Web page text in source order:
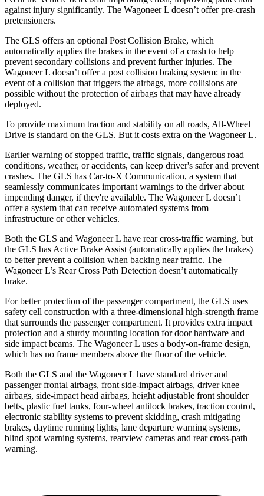
against injury significantly. The Wagoneer L doesn’t offer pre-crash
pretensioners.
The GLS offers an optional Post Collision Brake, which
automatically applies the brakes in the event of a crash to help
prevent secondary collisions and prevent further injuries. The
Wagoneer L doesn’t offer a post collision braking system: in the
event of a collision that triggers the airbags, more collisions are
possible without the protection of airbags that may have already
deployed.
To provide maximum traction and stability on all roads, All-Wheel
Drive is standard on the GLS. But it costs extra on the Wagoneer L.
Earlier warning of stopped traffic, traffic signals, dangerous road
conditions, weather, or accidents, can keep driver's safer and prevent
crashes. The GLS has Car-to-X Communication, a system that
seamlessly communicates important warnings to the driver about
impending danger, if they're available. The Wagoneer L doesn’t
offer a system that can receive automated systems from
infrastructure or other vehicles.
Both the GLS and Wagoneer L have rear cross-traffic warning, but
the GLS has Active Brake Assist (automatically applies the brakes)
to better prevent a collision when backing near traffic. The
Wagoneer L’s Rear Cross Path Detection doesn’t automatically
brake.
For better protection of the passenger compartment, the GLS uses
safety cell construction with a three-dimensional high-strength frame
that surrounds the passenger compartment. It provides extra impact
protection and a sturdy mounting location for door hardware and
side impact beams. The Wagoneer L uses a body-on-frame design,
which has no frame members above the floor of the vehicle.
Both the GLS and the Wagoneer L have standard driver and
passenger frontal airbags, front side-impact airbags, driver knee
airbags, side-impact head airbags, height adjustable front shoulder
belts, plastic fuel tanks, four-wheel antilock brakes, traction control,
electronic stability systems to prevent skidding, crash mitigating
brakes, daytime running lights, lane departure warning systems,
blind spot warning systems, rearview cameras and rear cross-path
warning.